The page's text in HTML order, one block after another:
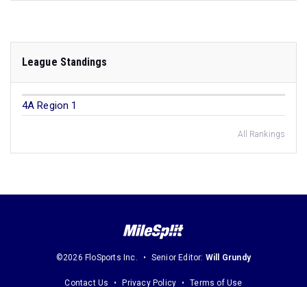
League Standings
4A Region 1
All Rankings
©2026 FloSports Inc. Senior Editor: Will Grundy
Contact Us Privacy Policy Terms of Use